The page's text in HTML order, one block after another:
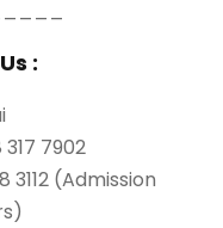
:
7902
3112 (Admission